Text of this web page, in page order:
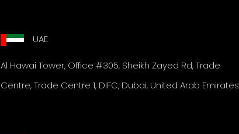
UAE
Al Hawai Tower,Office #305, Sheikh Zayed Rd,Trade
Centre, Trade Centre 1, DIFC,Dubai, United Arab Emirates